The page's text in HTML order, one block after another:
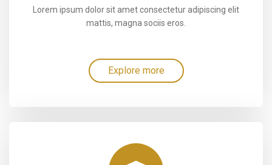
Lorem ipsum dolor sit amet consectetur adipiscing elit
mattis, magna sociis eros.
Explore more